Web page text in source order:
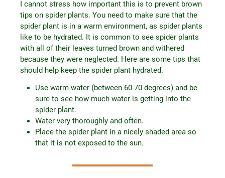
I cannot stress how important this is to prevent brown
tips on spider plants. You need to make sure that the
spider plant is in a warm environment, as spider plants
like to be hydrated. It is common to see spider plants
with all of their leaves turned brown and withered
because they were neglected. Here are some tips that
should help keep the spider plant hydrated.
Use warm water (between 60-70 degrees) and be
sure to see how much water is getting into the
spider plant.
Water very thoroughly and often.
Place the spider plant in a nicely shaded area so
that it is not exposed to the sun.